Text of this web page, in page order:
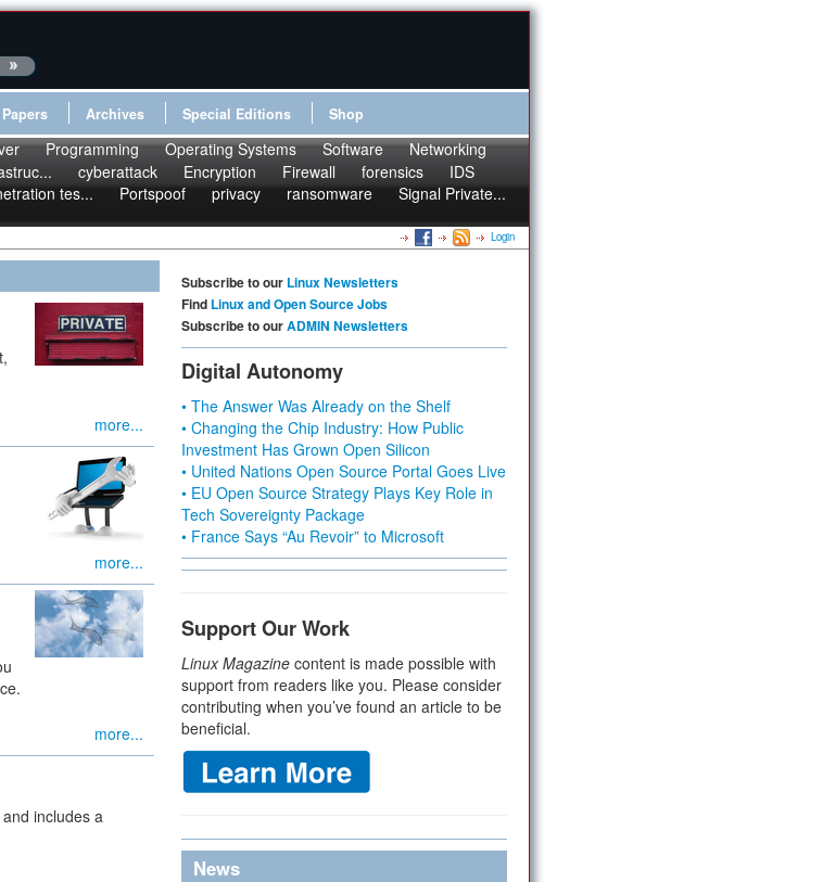
Archives Special Editions Shop
Programming Operating Systems Software
Networking
cyberattack Encryption Firewall forensics
IDS
tes... Portspoof privacy ransomware
Signal Private...
Login
more...
more...
more...
includes a
Subscribe to our Linux Newsletters
Find Linux and Open Source Jobs
Subscribe to ourADMIN Newsletters
Digital Autonomy
• The Answer Was Already on the Shelf
• Changing the Chip Industry: How Public
Investment Has Grown Open Silicon
• United Nations Open Source Portal Goes Live
• EU Open Source Strategy Plays Key Role in
Tech Sovereignty Package
• France Says “Au Revoir” to Microsoft
Support Our Work
Linux Magazine content is made possible with
support from readers like you. Please consider
contributing when you’ve found an article to be
beneficial.
News